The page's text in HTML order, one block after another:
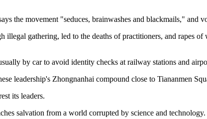
the movement "seduces, brainwashes and blackmails," and
gathering, led to the deaths of practitioners, and rapes
by car to avoid identity checks at railway stations and
leadership's Zhongnanhai compound close to Tiananmen
its leaders.
salvation from a world corrupted by science and